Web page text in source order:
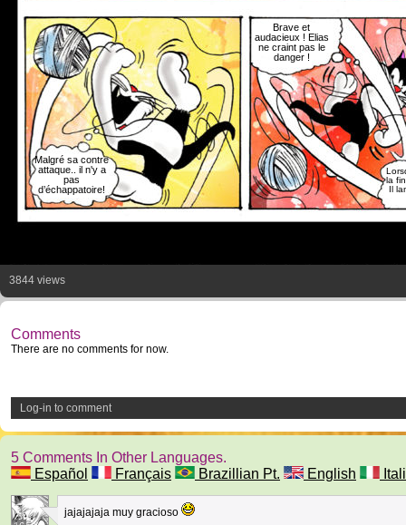
Malgré sa contre
attaque.. il n'y a
pas
d’échappatoire!
Brave et
audacieux ! Elias
ne craint pas le
danger !
la
Il
3844 views
Comments
There are no comments for now.
Log-in to comment
5 Comments In Other Languages.
Español
Français Brazillian Pt. English
jajajajaja muy gracioso